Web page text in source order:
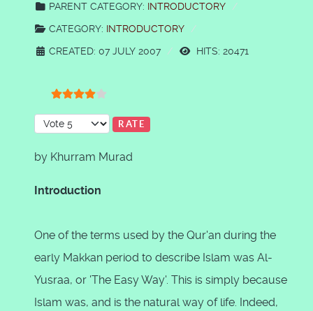
PARENT CATEGORY: INTRODUCTORY
CATEGORY: INTRODUCTORY
CREATED: 07 JULY 2007
HITS: 20471
Please Rate
by Khurram Murad
Introduction
One of the terms used by the Qur'an during the
early Makkan period to describe Islam was Al-
Yusraa, or 'The Easy Way'. This is simply because
Islam was, and is the natural way of life. Indeed,